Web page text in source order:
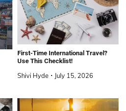
First-Time International Travel?
Use This Checklist!
Shivi Hyde July 15, 2026